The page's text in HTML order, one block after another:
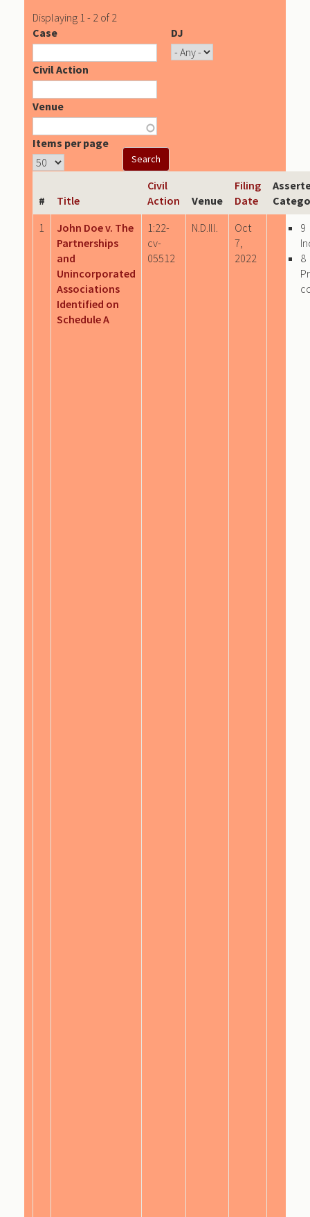
Displaying 1 - 2 of 2
Case
DJ
Civil Action
Venue
Items per page
# Title
Civil
Action
Venue
Filing
Date
1
John Doe v. The
Partnerships
and
Unincorporated
Associations
Identified on
Schedule A
1:22-
cv-
05512
N.D.Ill.
Oct
7,
2022
9
8